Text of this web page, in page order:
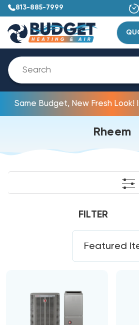
813-885-7999
Same Budget, New Fresh Look!
Rheem
FILTER